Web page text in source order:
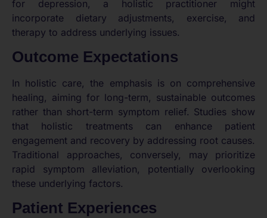
for depression, a holistic practitioner might
incorporate dietary adjustments, exercise, and
therapy to address underlying issues.
Outcome Expectations
In holistic care, the emphasis is on comprehensive
healing, aiming for long-term, sustainable outcomes
rather than short-term symptom relief. Studies show
that holistic treatments can enhance patient
engagement and recovery by addressing root causes.
Traditional approaches, conversely, may prioritize
rapid symptom alleviation, potentially overlooking
these underlying factors.
Patient Experiences